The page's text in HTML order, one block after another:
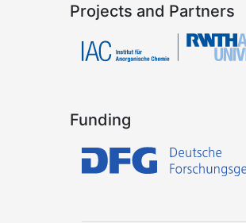
Projects and Partners
Funding